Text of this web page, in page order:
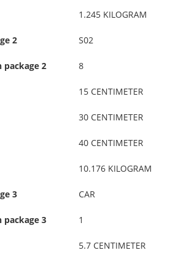
1.245 KILOGRAM
2 S02
2 8
15 CENTIMETER
30 CENTIMETER
40 CENTIMETER
10.176 KILOGRAM
3 CAR
3 1
5.7 CENTIMETER